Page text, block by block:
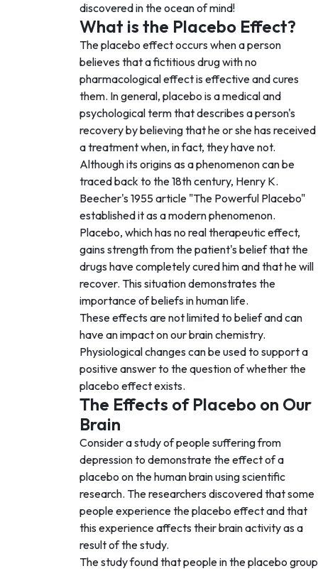
discovered in the ocean of mind!
What is the Placebo Effect?
The placebo effect occurs when a person
believes that a fictitious drug with no
pharmacological effect is effective and cures
them. In general, placebo is a medical and
psychological term that describes a person's
recovery by believing that he or she has received
a treatment when, in fact, they have not.
Although its origins as a phenomenon can be
traced back to the 18th century, Henry K.
Beecher's 1955 article "The Powerful Placebo"
established it as a modern phenomenon.
Placebo, which has no real therapeutic effect,
gains strength from the patient's belief that the
drugs have completely cured him and that he will
recover. This situation demonstrates the
importance of beliefs in human life.
These effects are not limited to belief and can
have an impact on our brain chemistry.
Physiological changes can be used to support a
positive answer to the question of whether the
placebo effect exists.
The Effects of Placebo on Our
Brain
Consider a study of people suffering from
depression to demonstrate the effect of a
placebo on the human brain using scientific
research. The researchers discovered that some
people experience the placebo effect and that
this experience affects their brain activity as a
result of the study.
The study found that people in the placebo group